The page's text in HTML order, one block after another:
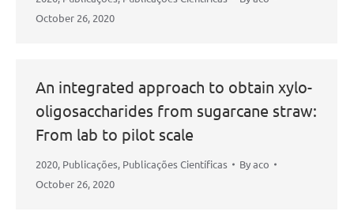
October 26, 2020
An integrated approach to obtain xylo-
oligosaccharides from sugarcane straw:
From lab to pilot scale
2020, Publicações, Publicações Científicas Byaco
October 26, 2020